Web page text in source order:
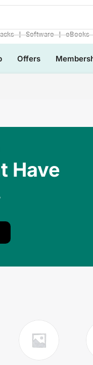
❘ Software ❘ eBooks
Offers
Have